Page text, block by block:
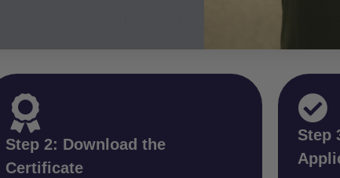
your certification with our state
Step 2: Download the
Certificate
Step